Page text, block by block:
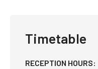
Timetable
RECEPTION HOURS